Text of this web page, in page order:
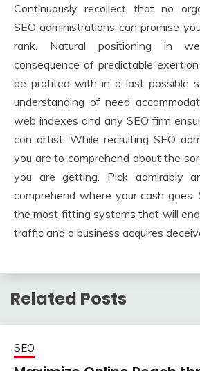
Continuously recollect that no
SEO administrations can promise
rank. Natural positioning in
consequence of predictable
be profited with in a last possible
understanding of need
web indexes and any SEO firm
con artist. While recruiting SEO
you are to comprehend about the
you are getting. Pick admirably
comprehend where your cash
the most fitting systems that will
traffic and a business acquires
Related Posts
SEO